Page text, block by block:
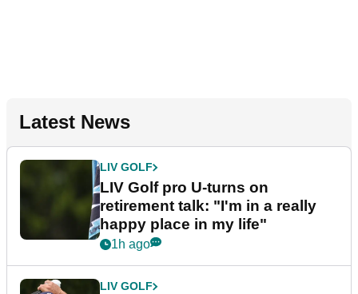
Latest News
LIV GOLF
LIV Golf pro U-turns on
retirement talk: "I'm in a really
happy place in my life"
1h ago
LIV GOLF